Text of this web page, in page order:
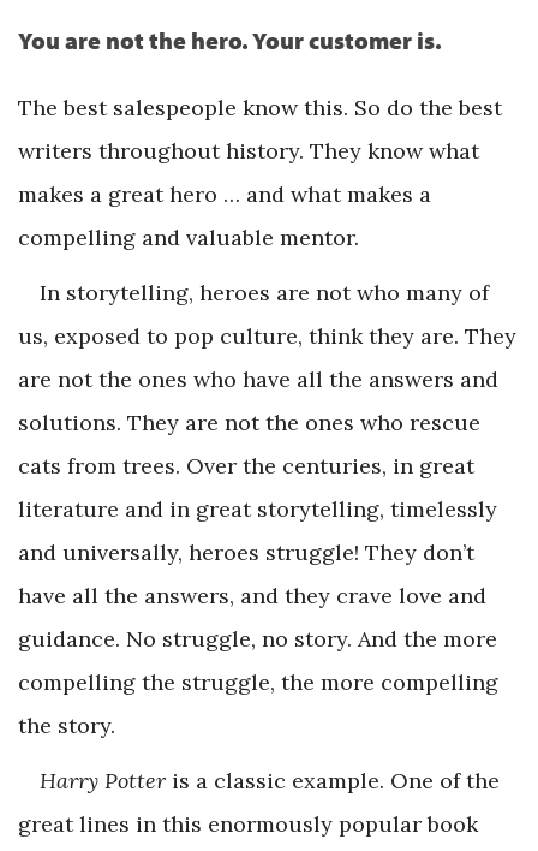
You are not the hero. Your customer is.
The best salespeople know this. So do the best
writers throughout history. They know what
makes a great hero … and what makes a
compelling and valuable mentor.
In storytelling, heroes are not who many of
us, exposed to pop culture, think they are. They
are not the ones who have all the answers and
solutions. They are not the ones who rescue
cats from trees. Over the centuries, in great
literature and in great storytelling, timelessly
and universally, heroes struggle! They don’t
have all the answers, and they crave love and
guidance. No struggle, no story. And the more
compelling the struggle, the more compelling
the story.
Harry Potter is a classic example. One of the
great lines in this enormously popular book